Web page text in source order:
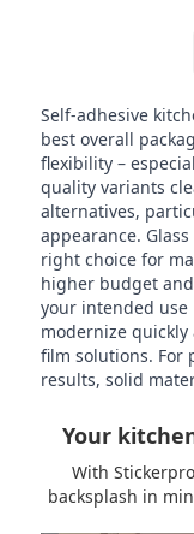
Self-adhesive
best overall
flexibility –
quality variants
alternatives,
appearance.
right choice for
higher budget
your intended use
modernize quickly
film solutions. For
results, solid
Your
With
backsplash in